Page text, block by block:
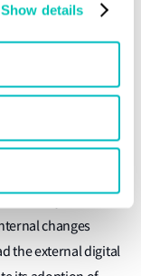
Show details
desire to move
as an
of two young
could be more
he says. We have
changes
the external digital